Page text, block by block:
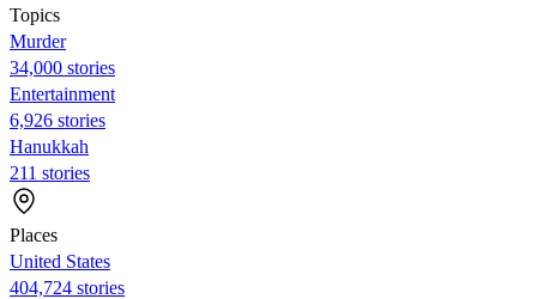
Topics
Murder
34,000 stories
Entertainment
6,926 stories
Hanukkah
211 stories
Places
United States
404,724 stories